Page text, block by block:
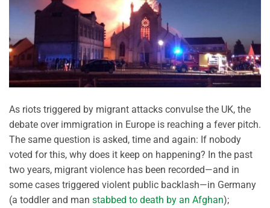
As riots triggered by migrant attacks convulse the UK, the
debate over immigration in Europe is reaching a fever pitch.
The same question is asked, time and again: If nobody
voted for this, why does it keep on happening? In the past
two years, migrant violence has been recorded—and in
some cases triggered violent public backlash—in Germany
(a toddler and man stabbed to death by an Afghan);